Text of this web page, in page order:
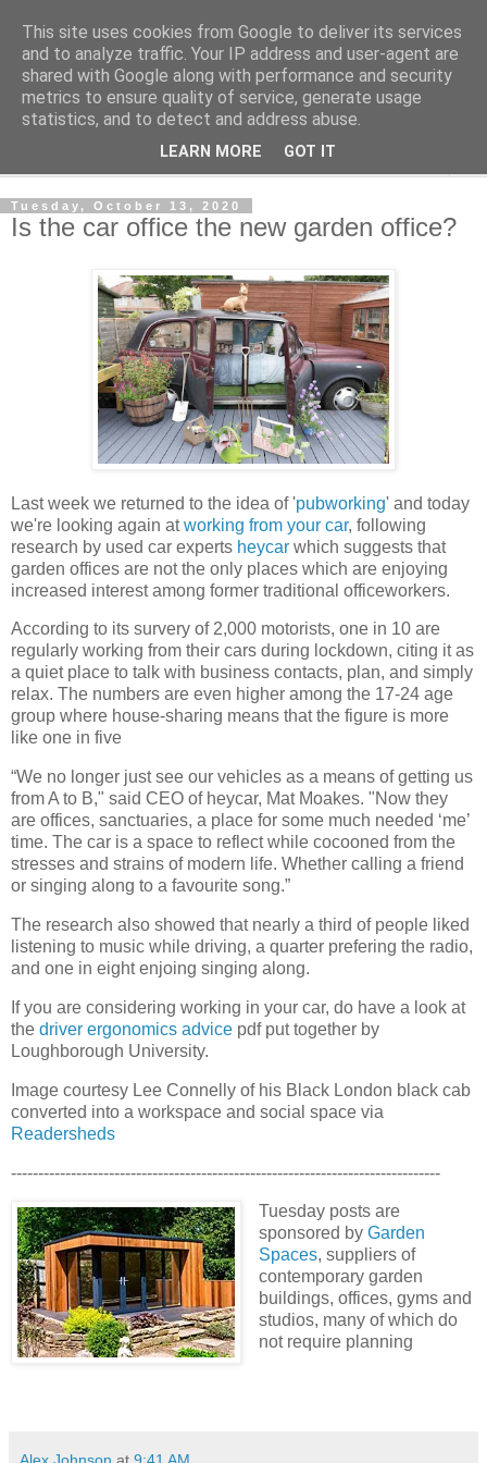
Shedworking
A lifestyle guide for shedworkers since 2006
Tuesday, October 13, 2020
Is the car office the new garden office?
Last week we returned to the idea of 'pubworking' and today
we're looking again atworking from your car, following
research by used car experts heycar which suggests that
garden offices are not the only places which are enjoying
increased interest among former traditional officeworkers.
According to its survery of 2,000 motorists, one in 10 are
regularly working from their cars during lockdown, citing it as
a quiet place to talk with business contacts, plan, and simply
relax. The numbers are even higher among the 17-24 age
group where house-sharing means that the figure is more
like one in five
“We no longer just see our vehicles as a means of getting us
from A to B," said CEO of heycar, Mat Moakes. "Now they
are offices, sanctuaries, a place for some much needed ‘me’
time. The car is a space to reflect while cocooned from the
stresses and strains of modern life. Whether calling a friend
or singing along to a favourite song.”
The research also showed that nearly a third of people liked
listening to music while driving, a quarter prefering the radio,
and one in eight enjoing singing along.
If you are considering working in your car, do have a look at
the driver ergonomics advice pdf put together by
Loughborough University.
Image courtesy Lee Connelly of his Black London black cab
converted into a workspace and social space via
Readersheds
-------------------------------------------------------------------------------
Tuesday posts are
sponsored by Garden
Spaces, suppliers of
contemporary garden
buildings, offices, gyms and
studios, many of which do
not require planning
This site uses cookies from Google to deliver its services
and to analyze traffic. Your IP address and user-agent are
shared with Google along with performance and security
metrics to ensure quality of service, generate usage
statistics, and to detect and address abuse.
LEARN MORE GOT IT